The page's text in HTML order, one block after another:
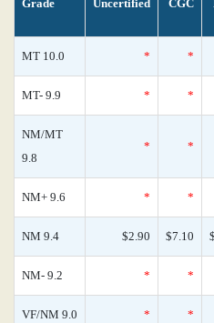
Grade Uncertified CGC
MT 10.0 * *
MT- 9.9 * *
NM/MT
9.8
* *
NM+ 9.6 * *
NM 9.4 $2.90 $7.10
NM- 9.2 * *
VF/NM 9.0 * *